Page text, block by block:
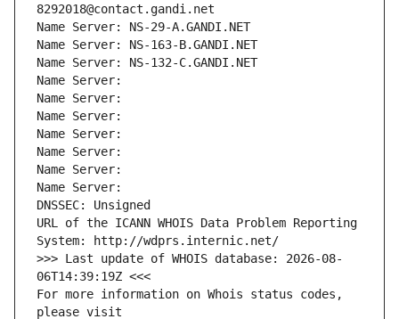
8292018@contact.gandi.net
Name Server: NS-29-A.GANDI.NET
Name Server: NS-163-B.GANDI.NET
Name Server: NS-132-C.GANDI.NET
Name Server:
Name Server:
Name Server:
Name Server:
Name Server:
Name Server:
Name Server:
DNSSEC: Unsigned
URL of the ICANN WHOIS Data Problem Reporting
System: http://wdprs.internic.net/
>>> Last update of WHOIS database: 2026-08-
06T14:39:19Z <<<
For more information on Whois status codes,
please visit